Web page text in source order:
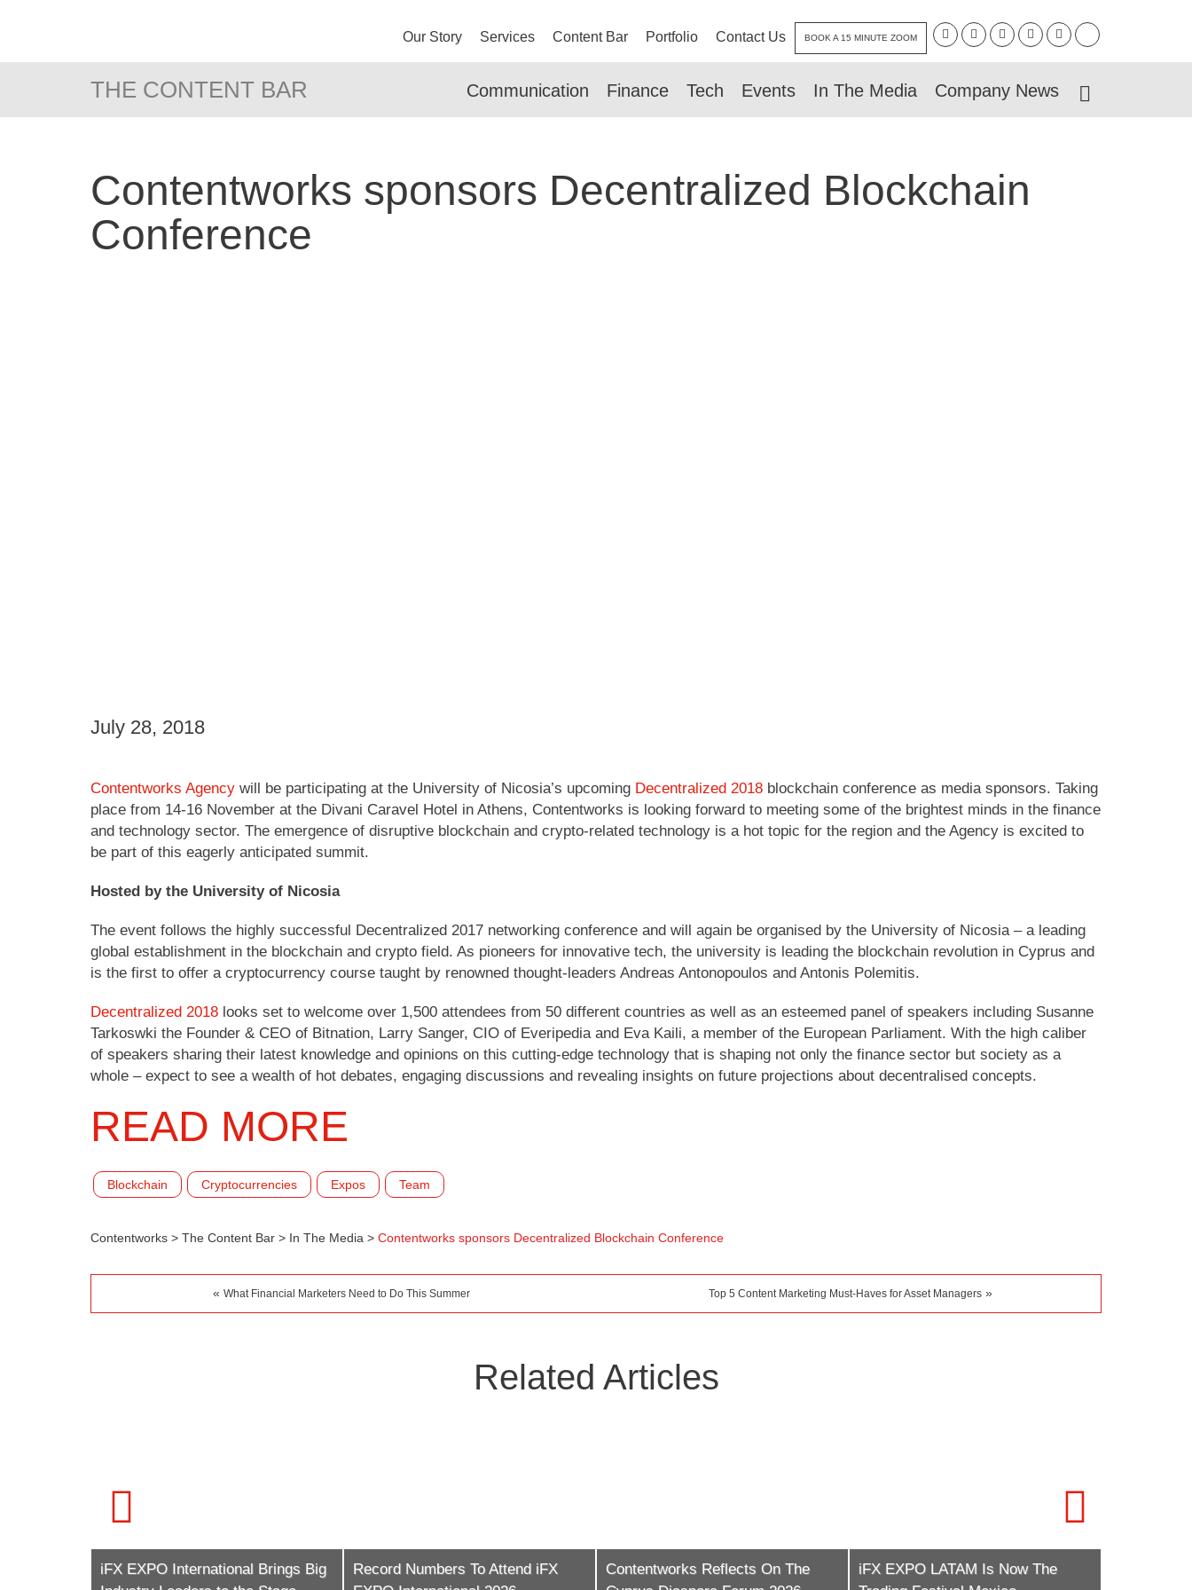
Our Story Services Content Bar Portfolio Contact Us BOOK A 15 MINUTE ZOOM
THE CONTENT BAR Communication Finance Tech Events In The Media Company News
Contentworks sponsors Decentralized Blockchain
Conference
July 28, 2018
Contentworks Agency will be participating at the University of Nicosia’s upcoming Decentralized 2018 blockchain conference as media sponsors. Taking
place from 14-16 November at the Divani Caravel Hotel in Athens, Contentworks is looking forward to meeting some of the brightest minds in the finance
and technology sector. The emergence of disruptive blockchain and crypto-related technology is a hot topic for the region and the Agency is excited to
be part of this eagerly anticipated summit.
Hosted by the University of Nicosia
The event follows the highly successful Decentralized 2017 networking conference and will again be organised by the University of Nicosia – a leading
global establishment in the blockchain and crypto field. As pioneers for innovative tech, the university is leading the blockchain revolution in Cyprus and
is the first to offer a cryptocurrency course taught by renowned thought-leaders Andreas Antonopoulos and Antonis Polemitis.
Decentralized 2018 looks set to welcome over 1,500 attendees from 50 different countries as well as an esteemed panel of speakers including Susanne
Tarkoswki the Founder & CEO of Bitnation, Larry Sanger, CIO of Everipedia and Eva Kaili, a member of the European Parliament. With the high caliber
of speakers sharing their latest knowledge and opinions on this cutting-edge technology that is shaping not only the finance sector but society as a
whole – expect to see a wealth of hot debates, engaging discussions and revealing insights on future projections about decentralised concepts.
READ MORE
Blockchain Cryptocurrencies Expos Team
Contentworks > The Content Bar > In The Media > Contentworks sponsors Decentralized Blockchain Conference
« What Financial Marketers Need to Do This Summer Top 5 Content Marketing Must-Haves for Asset Managers »
Related Articles
Record Numbers To Attend iFX
Contentworks Reflects On The
iFX EXPO LATAM Is Now The
Contentworks Agency Marks 10
Years of Compliance-Driven